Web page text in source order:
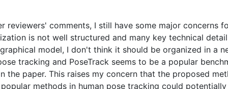
reviewers' comments, I still have some major concerns
is not well structured and many key technical
model, I don't think it should be organized in a
tracking and PoseTrack seems to be a popular
the paper. This raises my concern that the proposed
methods in human pose tracking could